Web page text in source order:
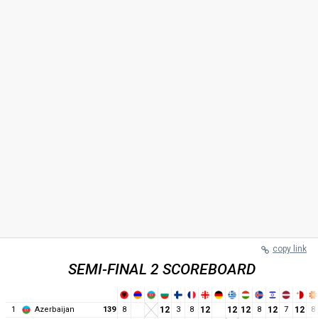
copy link
SEMI-FINAL 2 SCOREBOARD
1 Azerbaijan 139 8 12 3 8 12 12 12 8 12 7 12
8